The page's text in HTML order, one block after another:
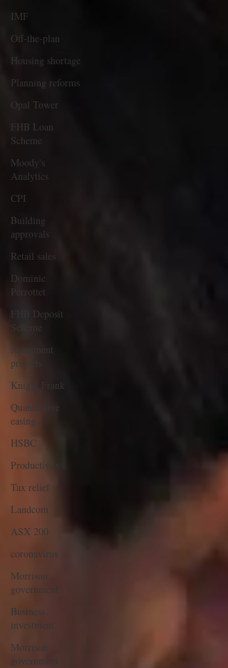
IMF
Off-the-plan
Housing shortage
Planning reforms
Opal Tower
FHB Loan
Scheme
Moody's
Analytics
CPI
Building
approvals
Retail sales
Dominic
Perrottet
FHB Deposit
Scheme
Apartment
projects
Knight Frank
Quantitative
easing
HSBC
Productivity
Tax relief
Landcom
ASX 200
coronavirus
Morrison
government
Business
investment
Morrison
government